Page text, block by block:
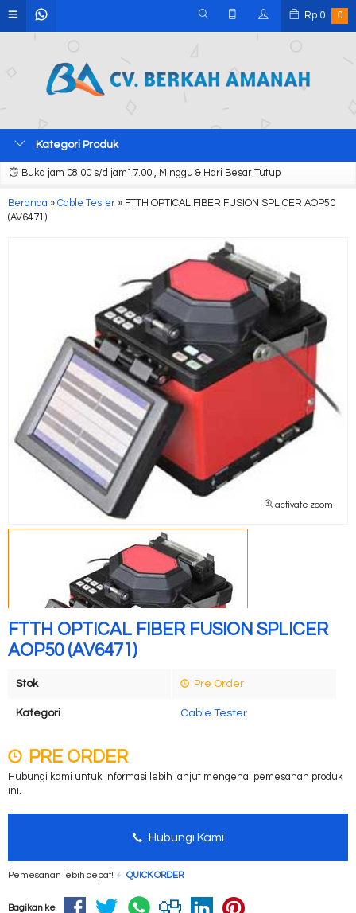
Rp 0 0
Kategori Produk
Buka jam 08.00 s/d jam17.00 , Minggu & Hari Besar Tutup
Beranda » Cable Tester » FTTH OPTICAL FIBER FUSION SPLICER AOP50
(AV6471)
activate zoom
FTTH OPTICAL FIBER FUSION SPLICER
AOP50 (AV6471)
Stok Pre Order
Kategori Cable Tester
PRE ORDER
Hubungi kami untuk informasi lebih lanjut mengenai pemesanan produk
ini.
Hubungi Kami
Pemesanan lebih cepat! QUICK ORDER
Bagikan ke